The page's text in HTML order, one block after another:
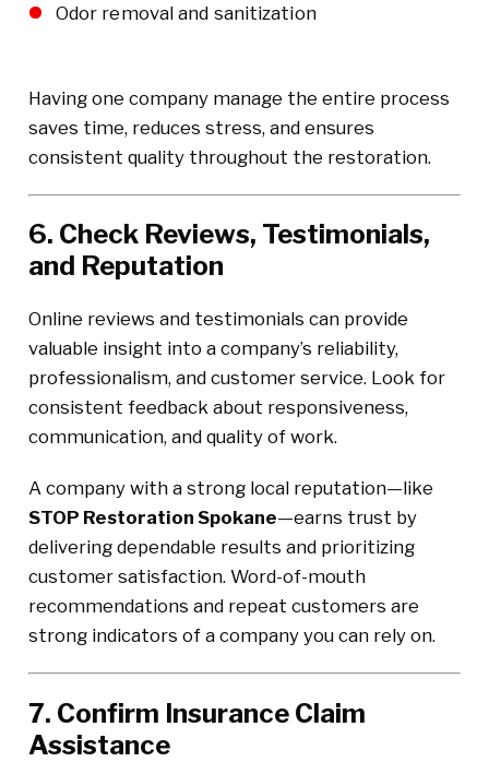
Odor removal and sanitization
Having one company manage the entire process
saves time, reduces stress, and ensures
consistent quality throughout the restoration.
6. Check Reviews, Testimonials,
and Reputation
Online reviews and testimonials can provide
valuable insight into a company’s reliability,
professionalism, and customer service. Look for
consistent feedback about responsiveness,
communication, and quality of work.
A company with a strong local reputation—like
STOP Restoration Spokane—earns trust by
delivering dependable results and prioritizing
customer satisfaction. Word-of-mouth
recommendations and repeat customers are
strong indicators of a company you can rely on.
7. Confirm Insurance Claim
Assistance